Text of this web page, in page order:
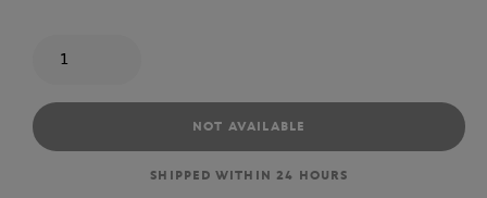
NOT AVAILABLE
SHIPPED WITHIN 24 HOURS